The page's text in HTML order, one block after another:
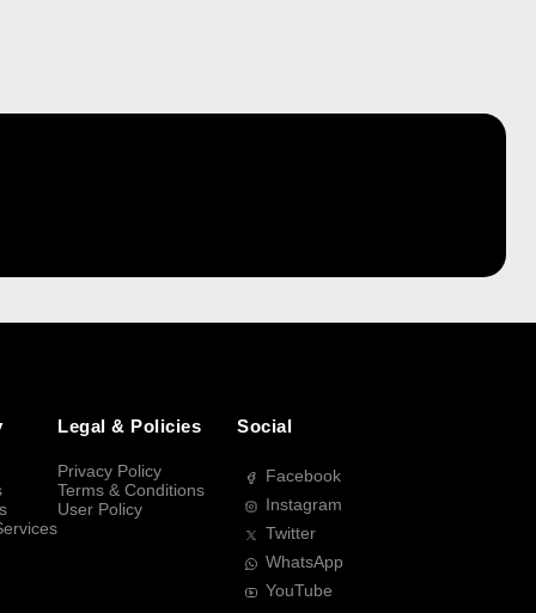
Legal & Policies
Privacy Policy
Terms & Conditions
User Policy
Social
Facebook
Instagram
Twitter
WhatsApp
YouTube